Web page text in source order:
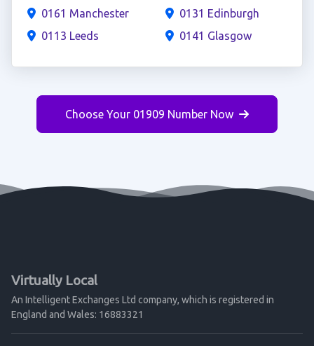
0161 Manchester
0113 Leeds
0131 Edinburgh
0141 Glasgow
Choose Your 01909 Number Now
Virtually Local
An Intelligent Exchanges Ltd company, which is registered in
England and Wales: 16883321